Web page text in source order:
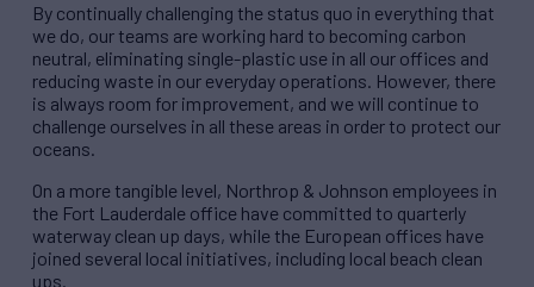
By continually challenging the status quo in everything that
we do, our teams are working hard to becoming carbon
neutral, eliminating single-plastic use in all our offices and
reducing waste in our everyday operations. However, there
is always room for improvement, and we will continue to
challenge ourselves in all these areas in order to protect our
oceans.
On a more tangible level, Northrop & Johnson employees in
the Fort Lauderdale office have committed to quarterly
waterway clean up days, while the European offices have
joined several local initiatives, including local beach clean
ups.